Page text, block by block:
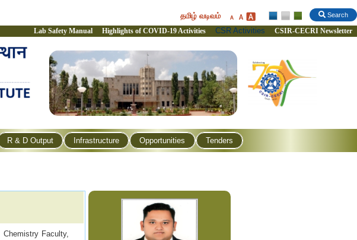
Search
தமிழ் வடிவம்
Lab Safety Manual Highlights of COVID-19 Activities CSR Activities CSIR-CECRI Newsletter
R & D Output Infrastructure Opportunities Tenders
Chemistry Faculty,